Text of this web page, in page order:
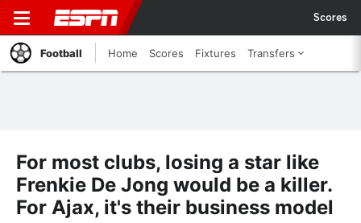
Scores
Football Home Scores Fixtures Transfers
For most clubs, losing a star like
Frenkie De Jong would be a killer.
For Ajax, it's their business model